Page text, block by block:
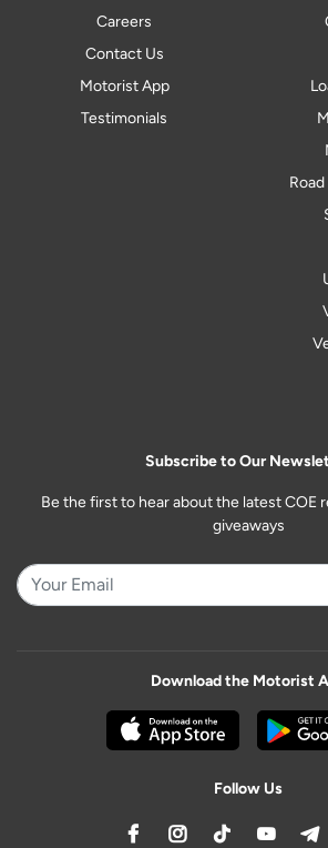
Careers
Contact Us
Motorist App
Testimonials
Subscribe to Our
Be the first to hear about the latest COE
giveaways
Download the Motorist
Follow Us